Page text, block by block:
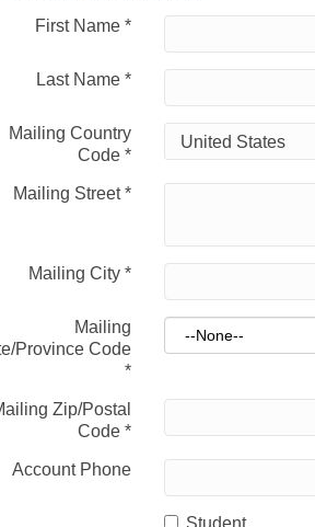
First Name *
Last Name *
Mailing Country
Code *
Mailing Street*
Mailing City *
Mailing
Province Code
*
Zip/Postal
Code *
Account Phone
Student